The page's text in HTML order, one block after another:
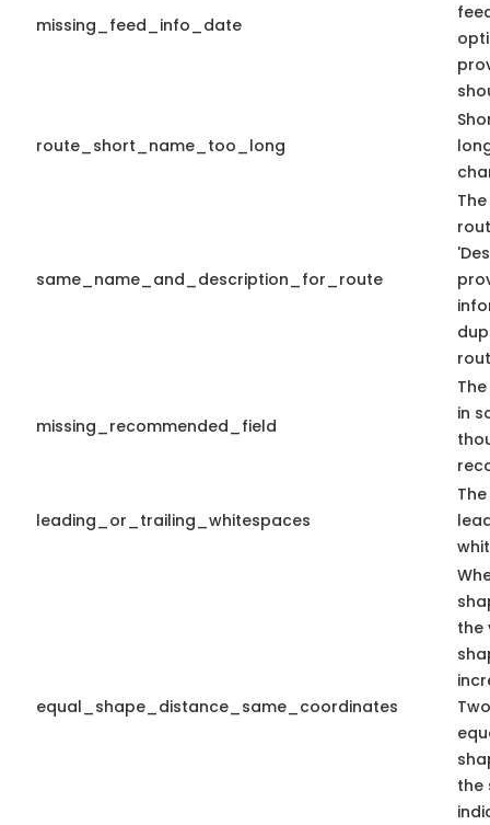
missing_feed_info_date
route_short_name_too_long
same_name_and_description_for_route
missing_recommended_field
in
leading_or_trailing_whitespaces
equal_shape_distance_same_coordinates
the
the